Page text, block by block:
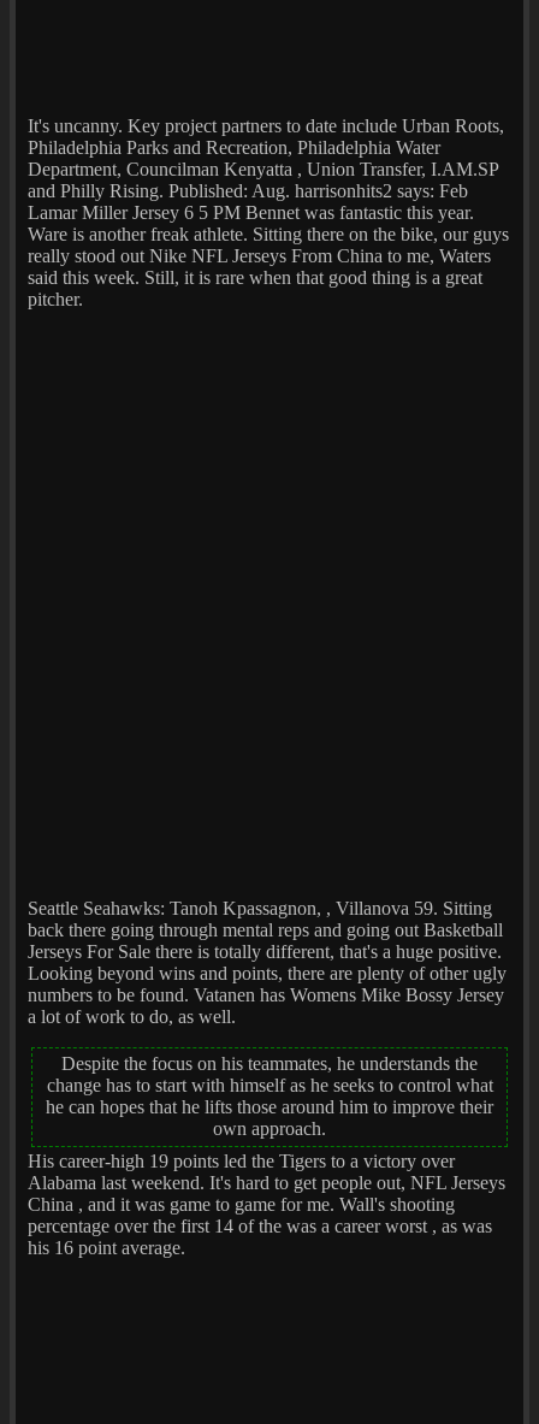
It's uncanny. Key project partners to date include Urban Roots,
Philadelphia Parks and Recreation, Philadelphia Water
Department, Councilman Kenyatta , Union Transfer, I.AM.SP
and Philly Rising. Published: Aug. harrisonhits2 says: Feb
Lamar Miller Jersey 6 5 PM Bennet was fantastic this year.
Ware is another freak athlete. Sitting there on the bike, our guys
really stood out Nike NFL Jerseys From China to me, Waters
said this week. Still, it is rare when that good thing is a great
pitcher.
Seattle Seahawks: Tanoh Kpassagnon, , Villanova 59. Sitting
back there going through mental reps and going out Basketball
Jerseys For Sale there is totally different, that's a huge positive.
Looking beyond wins and points, there are plenty of other ugly
numbers to be found. Vatanen has Womens Mike Bossy Jersey
a lot of work to do, as well.
Despite the focus on his teammates, he understands the
change has to start with himself as he seeks to control what
he can hopes that he lifts those around him to improve their
own approach.
His career-high 19 points led the Tigers to a victory over
Alabama last weekend. It's hard to get people out, NFL Jerseys
China , and it was game to game for me. Wall's shooting
percentage over the first 14 of the was a career worst , as was
his 16 point average.